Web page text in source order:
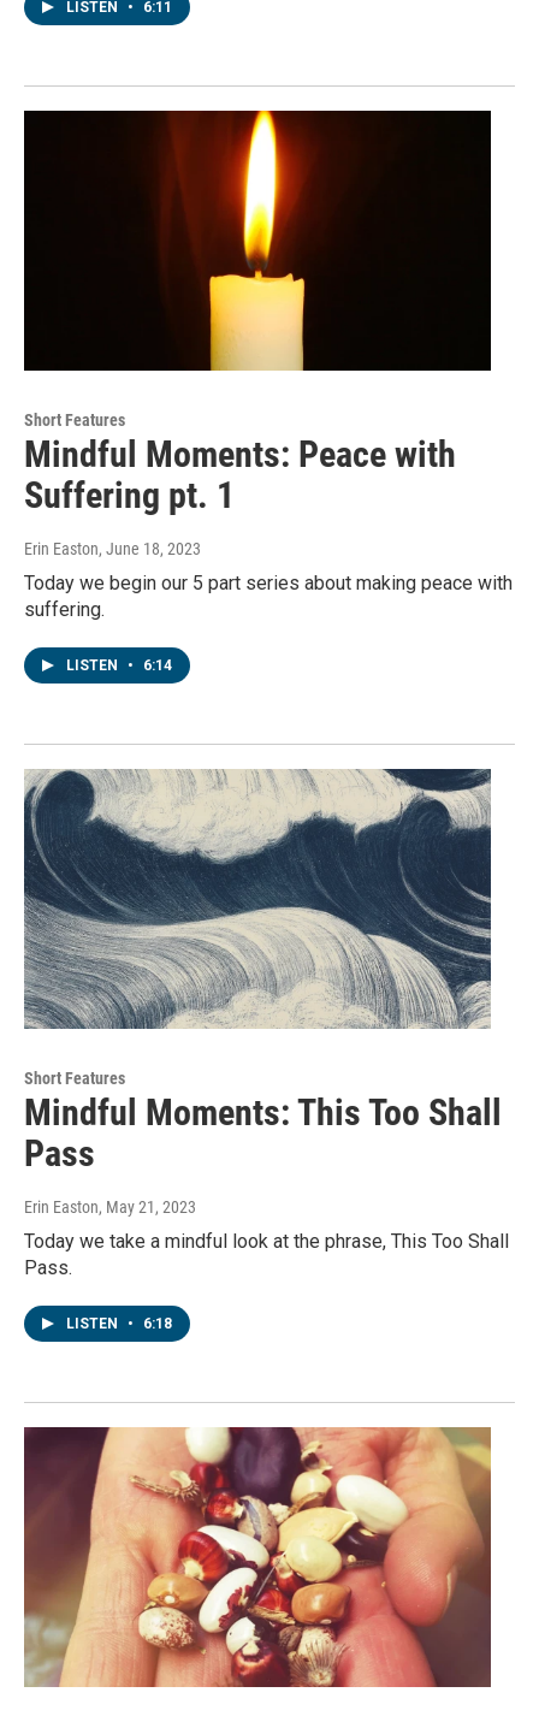
LISTEN • 6:11
Short Features
Mindful Moments: Peace with
Suffering pt. 1
Erin Easton, June 18, 2023
Today we begin our 5 part series about making peace with
suffering.
LISTEN • 6:14
Short Features
Mindful Moments: This Too Shall
Pass
Erin Easton, May 21, 2023
Today we take a mindful look at the phrase, This Too Shall
Pass.
LISTEN • 6:18